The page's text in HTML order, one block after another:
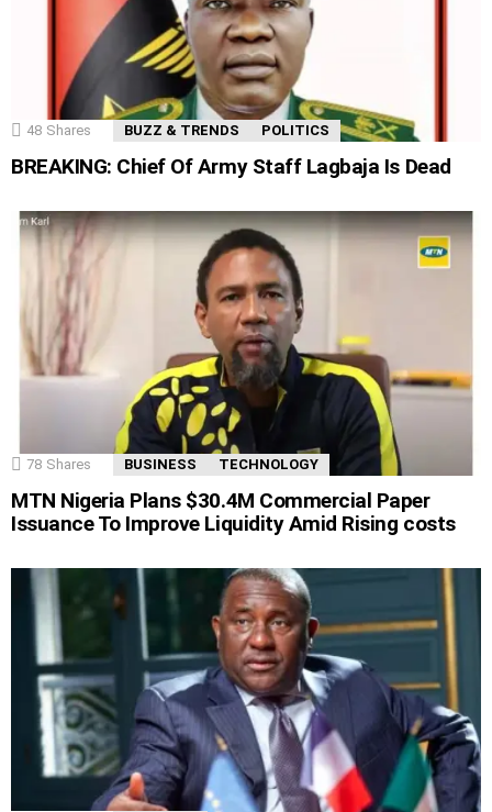
48 Shares BUZZ & TRENDS POLITICS
BREAKING: Chief Of Army Staff Lagbaja Is Dead
78 Shares BUSINESS TECHNOLOGY
MTN Nigeria Plans $30.4M Commercial Paper
Issuance To Improve Liquidity Amid Rising costs